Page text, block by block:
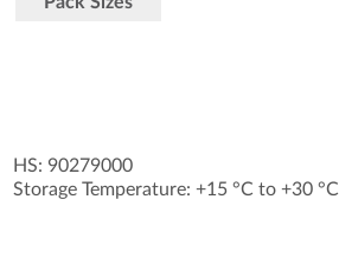
HS: 90279000
Storage Temperature: +15 °C to +30 °C